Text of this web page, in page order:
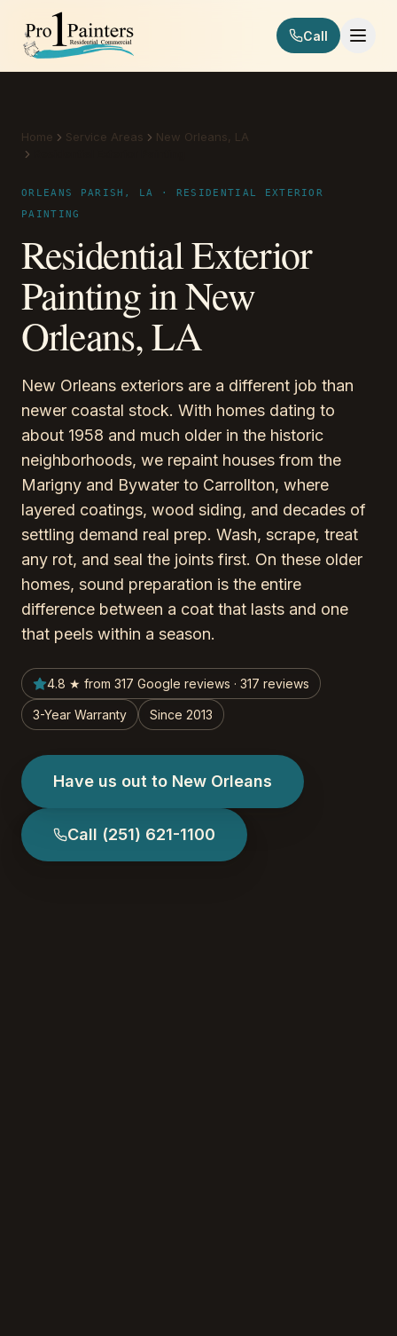
Skip to content
Pro 1 Painters
Call
Home Service Areas
New Orleans, LA
ORLEANS PARISH, LA · RESIDENTIAL EXTERIOR
PAINTING
Residential Exterior
Painting in New
Orleans, LA
New Orleans exteriors are a different job than
newer coastal stock. With homes dating to
about 1958 and much older in the historic
neighborhoods, we repaint houses from the
Marigny and Bywater to Carrollton, where
layered coatings, wood siding, and decades of
settling demand real prep. Wash, scrape, treat
any rot, and seal the joints first. On these older
homes, sound preparation is the entire
difference between a coat that lasts and one
that peels within a season.
4.8 ★ from 317 Google reviews · 317 reviews
3-Year Warranty Since 2013
Have us out to New Orleans
Call (251) 621-1100